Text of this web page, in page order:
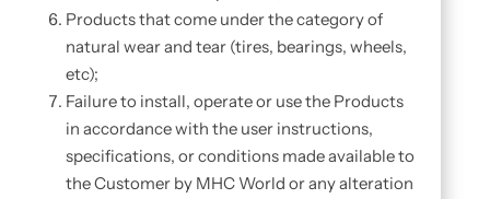
Products that come under the category of
natural wear and tear (tires, bearings, wheels,
etc);
Failure to install, operate or use the Products
in accordance with the user instructions,
specifications, or conditions made available to
the Customer by MHC World or any alteration